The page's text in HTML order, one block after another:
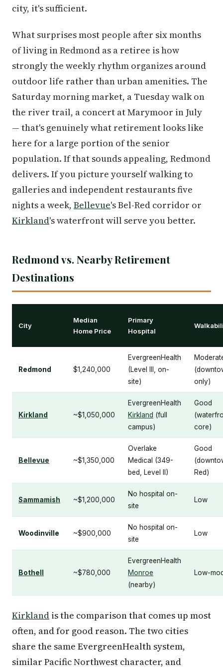
city, it's sufficient.
What surprises most people after six months
of living in Redmond as a retiree is how
strongly the weekly rhythm organizes around
outdoor life rather than urban amenities. The
Saturday morning market, a Tuesday walk on
the river trail, a concert at Marymoor in July
— that's genuinely what retirement looks like
here for a large portion of the senior
population. If that sounds appealing, Redmond
delivers. If you picture yourself walking to
galleries and independent restaurants five
nights a week, Bellevue's Bel-Red corridor or
Kirkland's waterfront will serve you better.
Redmond vs. Nearby Retirement
Destinations
City
Median
Home Price
Primary
Hospital
Redmond $1,240,000
EvergreenHealth
(Level III, on-
site)
only)
Kirkland ~$1,050,000
EvergreenHealth
Kirkland (full
campus)
Good
core)
Bellevue ~$1,350,000
Overlake
Medical (349-
bed, Level II)
Good
Red)
Sammamish ~$1,200,000
No hospital on-
site
Low
Woodinville ~$900,000
No hospital on-
site
Low
Bothell ~$780,000
EvergreenHealth
Monroe
(nearby)
Low-
Kirkland is the comparison that comes up most
often, and for good reason. The two cities
share the same EvergreenHealth system,
similar Pacific Northwest character, and